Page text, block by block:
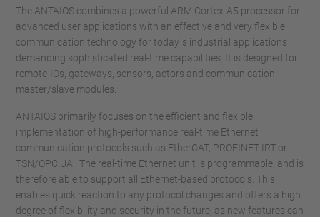
The ANTAIOS combines a powerful ARM Cortex-A5 processor for
advanced user applications with an effective and very flexible
communication technology for today´s industrial applications
demanding sophisticated real-time capabilities. It is designed for
remote-IOs, gateways, sensors, actors and communication
master/slave modules.
ANTAIOS primarily focuses on the efficient and flexible
implementation of high-performance real-time Ethernet
communication protocols such as EtherCAT, PROFINET IRT or
TSN/OPC UA. The real-time Ethernet unit is programmable, and is
therefore able to support all Ethernet-based protocols. This
enables quick reaction to any protocol changes and offers a high
degree of flexibility and security in the future, as new features can